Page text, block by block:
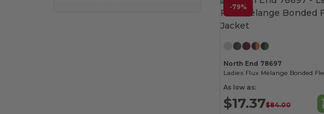
-79%
North End 78697
As low as:
$17.37$84.00